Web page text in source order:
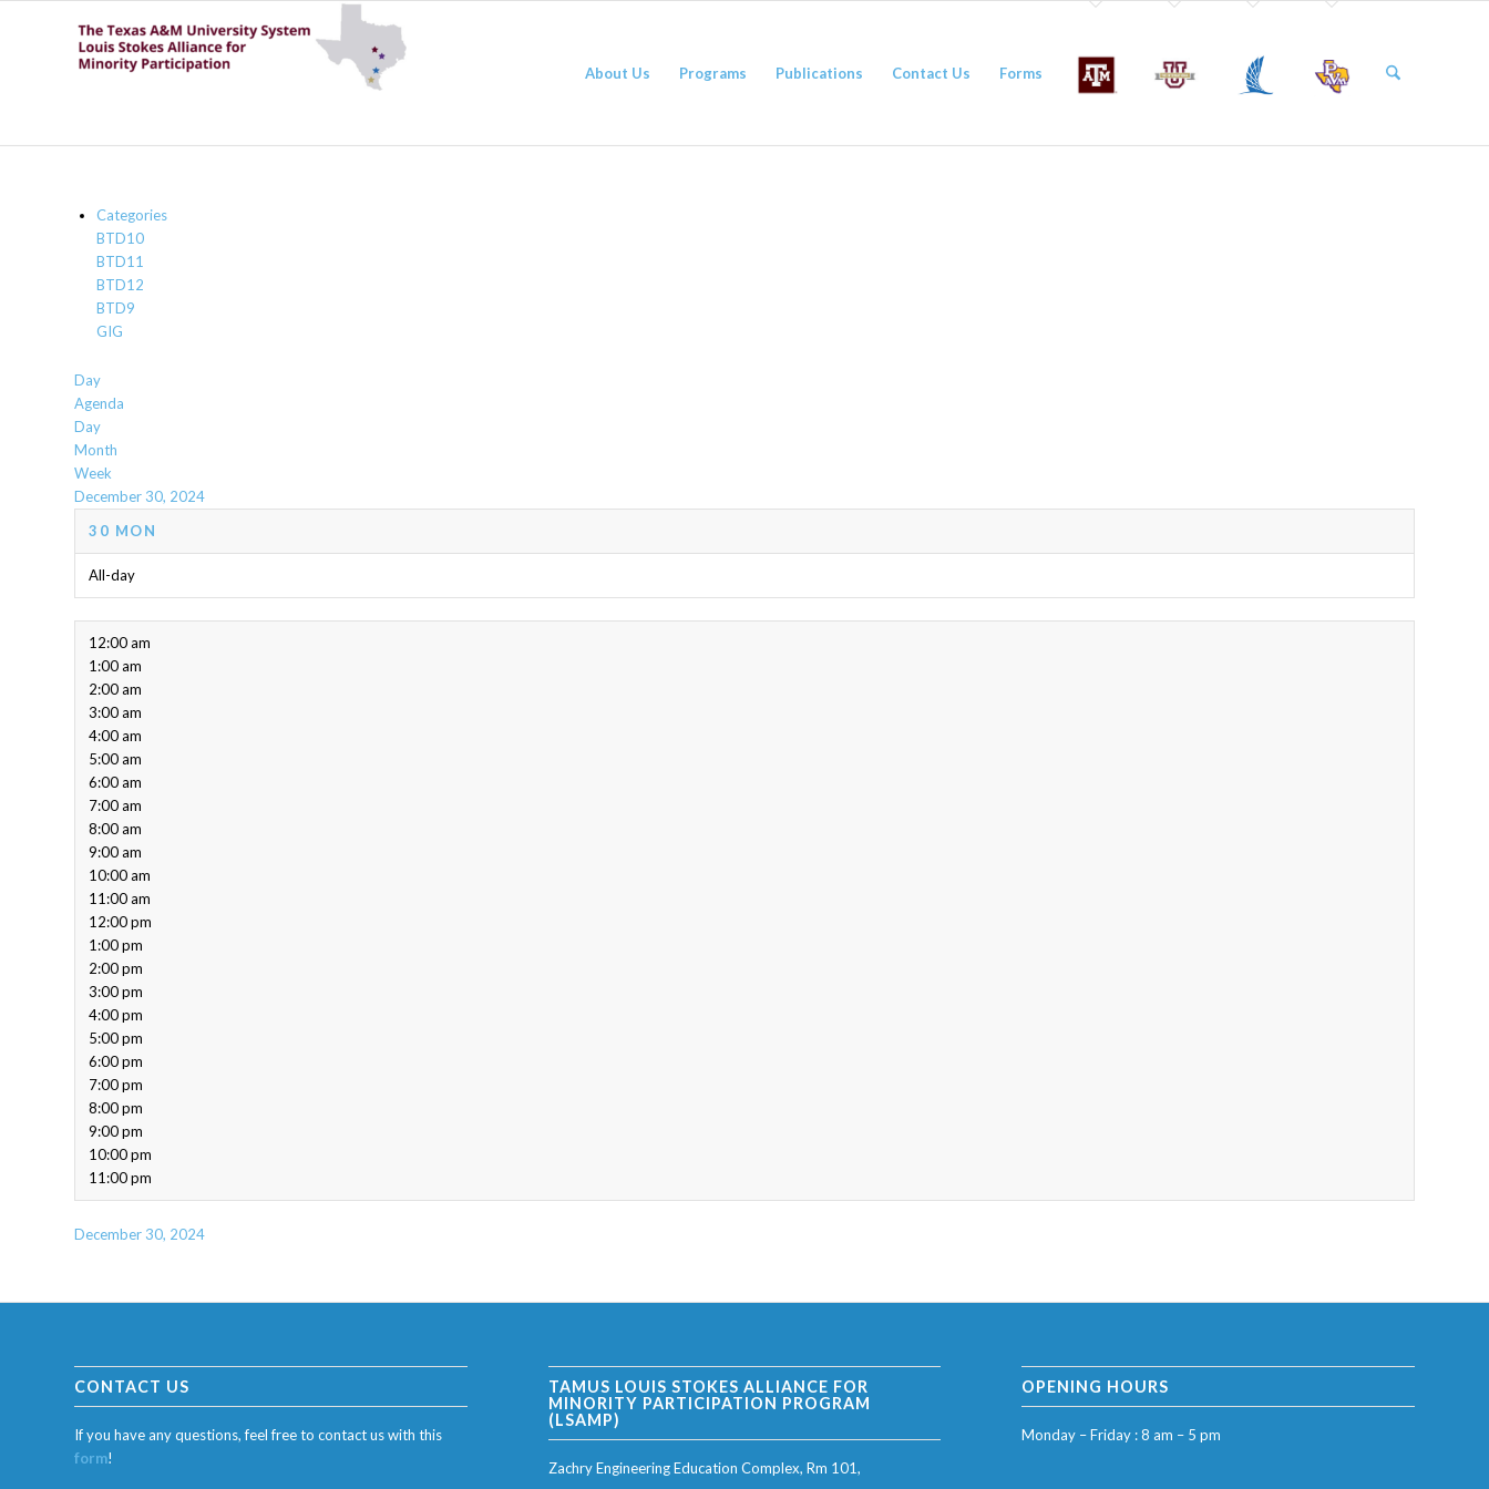
About Us Programs Publications Contact Us Forms
Categories
BTD10
BTD11
BTD12
BTD9
GIG
Day
Agenda
Day
Month
Week
December 30, 2024
30 MON
All-day
12:00 am
1:00 am
2:00 am
3:00 am
4:00 am
5:00 am
6:00 am
7:00 am
8:00 am
9:00 am
10:00 am
11:00 am
12:00 pm
1:00 pm
2:00 pm
3:00 pm
4:00 pm
5:00 pm
6:00 pm
7:00 pm
8:00 pm
9:00 pm
10:00 pm
11:00 pm
December 30, 2024
CONTACT US
If you have any questions, feel free to contact us with this
form!
TAMUS LOUIS STOKES ALLIANCE FOR
MINORITY PARTICIPATION PROGRAM
(LSAMP)
Zachry Engineering Education Complex, Rm 101,
OPENING HOURS
Monday – Friday : 8 am – 5 pm